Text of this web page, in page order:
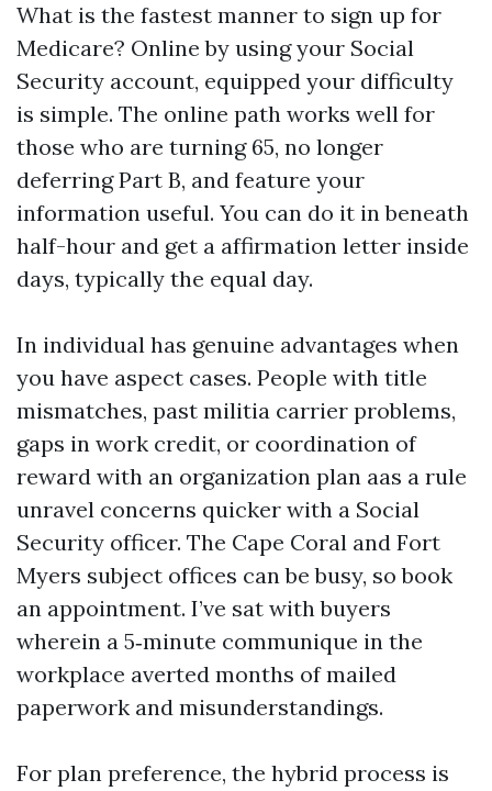
What is the fastest manner to sign up for
Medicare? Online by using your Social
Security account, equipped your difficulty
is simple. The online path works well for
those who are turning 65, no longer
deferring Part B, and feature your
information useful. You can do it in beneath
half-hour and get a affirmation letter inside
days, typically the equal day.
In individual has genuine advantages when
you have aspect cases. People with title
mismatches, past militia carrier problems,
gaps in work credit, or coordination of
reward with an organization plan aas a rule
unravel concerns quicker with a Social
Security officer. The Cape Coral and Fort
Myers subject offices can be busy, so book
an appointment. I’ve sat with buyers
wherein a 5‑minute communique in the
workplace averted months of mailed
paperwork and misunderstandings.
For plan preference, the hybrid process is